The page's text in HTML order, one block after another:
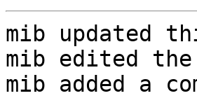
mib updated
mib edited
mib added a